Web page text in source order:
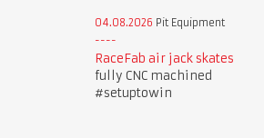
04.08.2026 Pit Equipment
RaceFab air jack skates
fully CNC machined
#setuptowin